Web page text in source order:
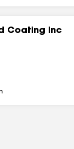
Coating Inc